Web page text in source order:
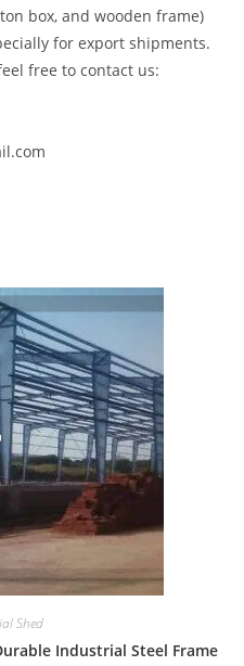
box, and wooden frame)
for export shipments.
free to contact us:
Shed
Industrial Steel Frame